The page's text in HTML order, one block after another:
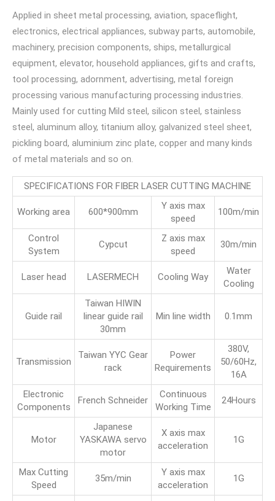
Applied in sheet metal processing, aviation, spaceflight,
electronics, electrical appliances, subway parts, automobile,
machinery, precision components, ships, metallurgical
equipment, elevator, household appliances, gifts and crafts,
tool processing, adornment, advertising, metal foreign
processing various manufacturing processing industries.
Mainly used for cutting Mild steel, silicon steel, stainless
steel, aluminum alloy, titanium alloy, galvanized steel sheet,
pickling board, aluminium zinc plate, copper and many kinds
of metal materials and so on.
SPECIFICATIONS FOR FIBER LASER CUTTING MACHINE
Working area 600*900mm
Y axis max
speed
100m/min
Control
System
Cypcut
Z axis max
speed
30m/min
Laser head LASERMECH Cooling Way
Water
Cooling
Guide rail
Taiwan HIWIN
linear guide rail
30mm
Min line width 0.1mm
Transmission
Taiwan YYC Gear
rack
Power
Requirements
380V,
50/60Hz,
16A
Electronic
Components
French Schneider
Continuous
Working Time
24Hours
Motor
Japanese
YASKAWA servo
motor
X axis max
acceleration
1G
Max Cutting
Speed
35m/min
Y axis max
acceleration
1G